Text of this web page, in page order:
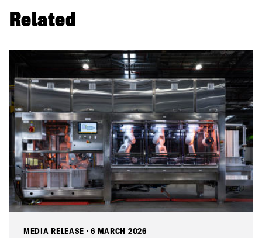
Related
MEDIA RELEASE ·6 MARCH 2026